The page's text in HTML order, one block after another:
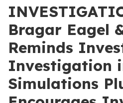
Bragar Eagel
Reminds
Investigation
Simulations